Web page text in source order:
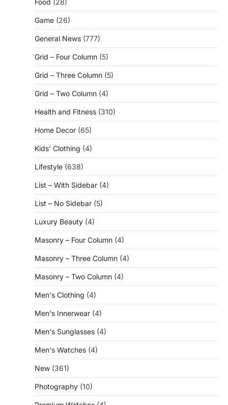
Game (26)
General News (777)
Grid – Four Column (5)
Grid – Three Column (5)
Grid – Two Column (4)
Health and Fitness (310)
Home Decor (65)
Kids' Clothing (4)
Lifestyle (638)
List – With Sidebar (4)
List – No Sidebar (5)
Luxury Beauty (4)
Masonry – Four Column (4)
Masonry – Three Column (4)
Masonry – Two Column (4)
Men's Clothing (4)
Men's Innerwear (4)
Men's Sunglasses (4)
Men's Watches (4)
New (361)
Photography (10)